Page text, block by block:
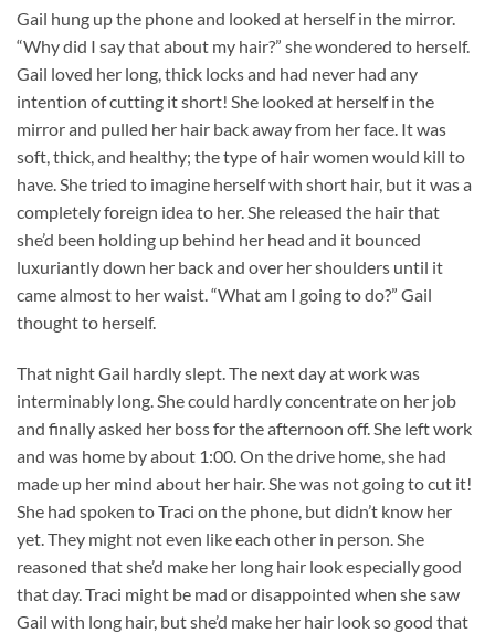
Gail hung up the phone and looked at herself in the mirror.
“Why did I say that about my hair?” she wondered to herself.
Gail loved her long, thick locks and had never had any
intention of cutting it short! She looked at herself in the
mirror and pulled her hair back away from her face. It was
soft, thick, and healthy; the type of hair women would kill to
have. She tried to imagine herself with short hair, but it was a
completely foreign idea to her. She released the hair that
she’d been holding up behind her head and it bounced
luxuriantly down her back and over her shoulders until it
came almost to her waist. “What am I going to do?” Gail
thought to herself.
That night Gail hardly slept. The next day at work was
interminably long. She could hardly concentrate on her job
and finally asked her boss for the afternoon off. She left work
and was home by about 1:00. On the drive home, she had
made up her mind about her hair. She was not going to cut it!
She had spoken to Traci on the phone, but didn’t know her
yet. They might not even like each other in person. She
reasoned that she’d make her long hair look especially good
that day. Traci might be mad or disappointed when she saw
Gail with long hair, but she’d make her hair look so good that